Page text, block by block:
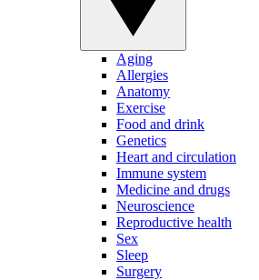
Aging
Allergies
Anatomy
Exercise
Food and drink
Genetics
Heart and circulation
Immune system
Medicine and drugs
Neuroscience
Reproductive health
Sex
Sleep
Surgery